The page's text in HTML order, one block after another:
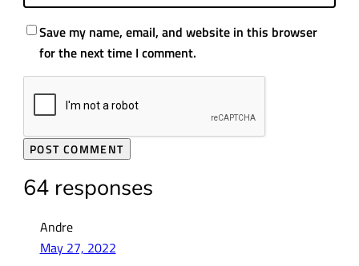
Save my name, email, and website in this browser
for the next time I comment.
64 responses
Andre
May 27, 2022